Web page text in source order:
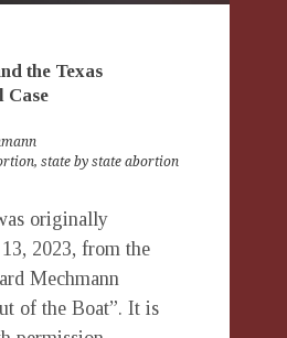
the Texas
Case
, state by state abortion
originally
2023, from the
Mechmann
of the Boat”. It is